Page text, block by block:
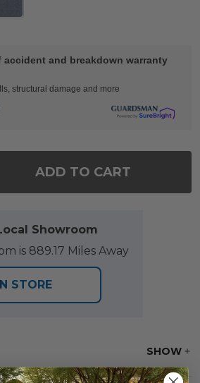
accident and breakdown warranty
structural damage and more
OF RIO SILVER OAK
QUANTITY OF RIO SILVER
ADD TO CART
Showroom
is 889.17 Miles Away
STORE
SHOW